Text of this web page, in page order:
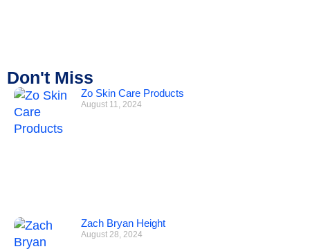
Don't Miss
Zo Skin Care Products
August 11, 2024
Zach Bryan Height
August 28, 2024